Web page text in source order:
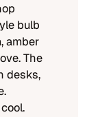
bulb
amber
The
desks,